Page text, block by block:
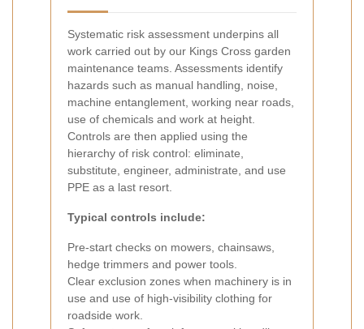
Systematic risk assessment underpins all
work carried out by our Kings Cross garden
maintenance teams. Assessments identify
hazards such as manual handling, noise,
machine entanglement, working near roads,
use of chemicals and work at height.
Controls are then applied using the
hierarchy of risk control: eliminate,
substitute, engineer, administrate, and use
PPE as a last resort.
Typical controls include:
Pre-start checks on mowers, chainsaws,
hedge trimmers and power tools.
Clear exclusion zones when machinery is in
use and use of high-visibility clothing for
roadside work.